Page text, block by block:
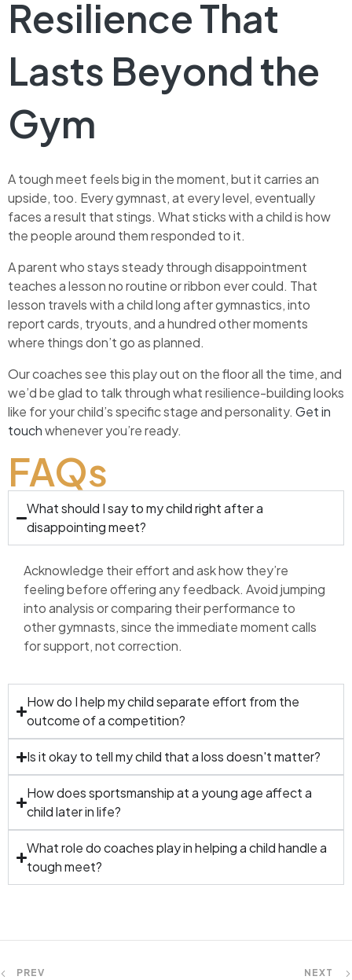
Resilience That
Lasts Beyond the
Gym
A tough meet feels big in the moment, but it carries an
upside, too. Every gymnast, at every level, eventually
faces a result that stings. What sticks with a child is how
the people around them responded to it.
A parent who stays steady through disappointment
teaches a lesson no routine or ribbon ever could. That
lesson travels with a child long after gymnastics, into
report cards, tryouts, and a hundred other moments
where things don’t go as planned.
Our coaches see this play out on the floor all the time, and
we’d be glad to talk through what resilience-building looks
like for your child’s specific stage and personality. Get in
touchwhenever you’re ready.
FAQs
What should I say to my child right after a
disappointing meet?
Acknowledge their effort and ask how they’re
feeling before offering any feedback. Avoid jumping
into analysis or comparing their performance to
other gymnasts, since the immediate moment calls
for support, not correction.
How do I help my child separate effort from the
outcome of a competition?
Is it okay to tell my child that a loss doesn't matter?
How does sportsmanship at a young age affect a
child later in life?
What role do coaches play in helping a child handle a
tough meet?
PREV NEXT